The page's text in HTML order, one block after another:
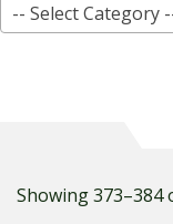
-- Select Category
Showing 373–384